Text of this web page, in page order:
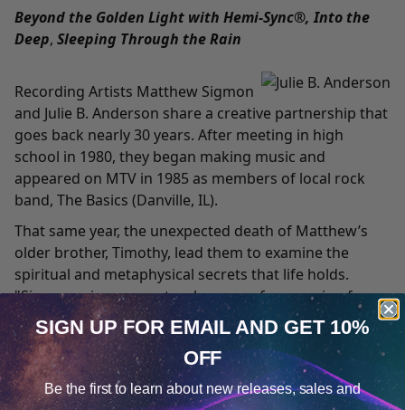
Beyond the Golden Light with Hemi-Sync®, Into the
Deep, Sleeping Through the Rain
Recording Artists Matthew Sigmon
and Julie B. Anderson share a creative partnership that
goes back nearly 30 years. After meeting in high
school in 1980, they began making music and
appeared on MTV in 1985 as members of local rock
band, The Basics (Danville, IL).
That same year, the unexpected death of Matthew’s
older brother, Timothy, lead them to examine the
spiritual and metaphysical secrets that life holds.
"Since music was a natural means of expression for
us, it became the vehicle through which we explored
those profound issues,” Matthew says. It was during
that period that the two came into contact with the
work of Robert Monroe.
Cookie Notice
Consent Details
SIGN UP FOR EMAILAND GET 10%
OFF
Be the first to learn about new releases, sales and